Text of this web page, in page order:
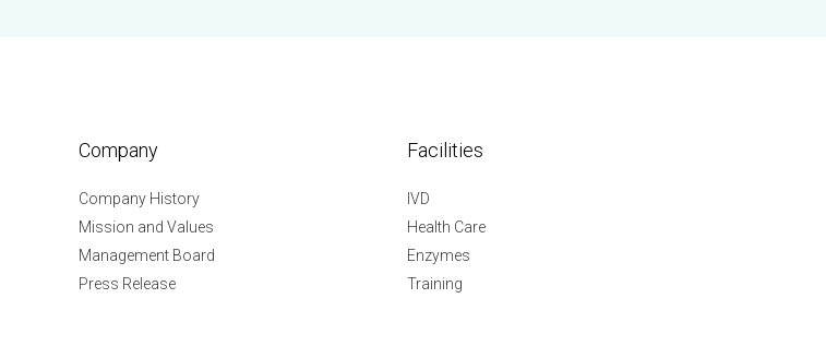
Company
Company History
Mission and Values
Management Board
Press Release
Facilities
IVD
Health Care
Enzymes
Training